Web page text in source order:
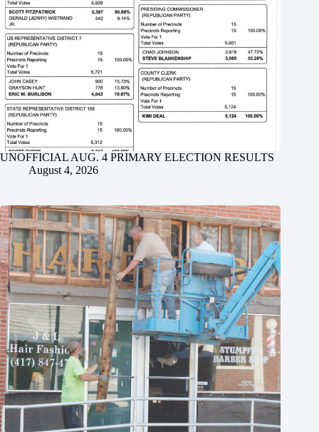
UNOFFICIAL AUG. 4 PRIMARY ELECTION RESULTS
August 4, 2026